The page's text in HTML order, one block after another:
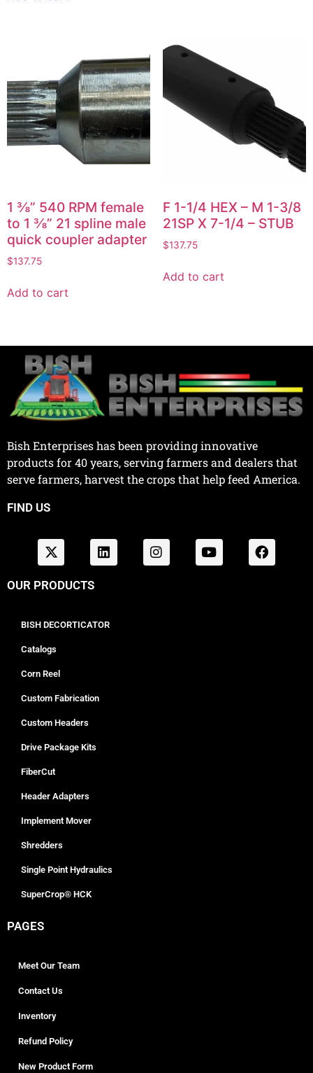
1 ⅜” 540 RPM female
to 1 ⅜” 21 spline male
quick coupler adapter
$137.75
Add to cart
F 1-1/4 HEX – M 1-3/8
21SP X 7-1/4 – STUB
$137.75
Add to cart
Bish Enterprises has been providing innovative
products for 40 years, serving farmers and dealers that
serve farmers, harvest the crops that help feed America.
FIND US
OUR PRODUCTS
BISH DECORTICATOR
Catalogs
Corn Reel
Custom Fabrication
Custom Headers
Drive Package Kits
FiberCut
Header Adapters
Implement Mover
Shredders
Single Point Hydraulics
SuperCrop® HCK
PAGES
Meet Our Team
Contact Us
Inventory
Refund Policy
New Product Form